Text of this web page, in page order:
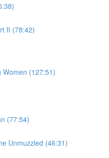
II (78:42)
Women (127:51)
(77:54)
Unmuzzled (46:31)